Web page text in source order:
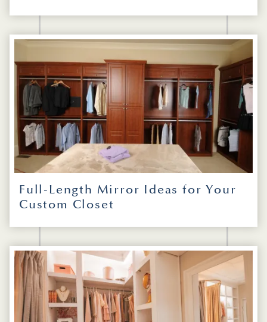
Full-Length Mirror Ideas for Your
Custom Closet